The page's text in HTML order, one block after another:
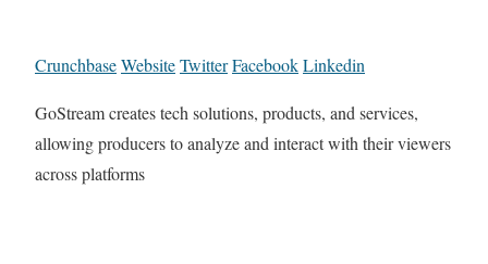
CrunchbaseWebsiteTwitterFacebookLinkedin
GoStream creates tech solutions, products, and services,
allowing producers to analyze and interact with their viewers
across platforms